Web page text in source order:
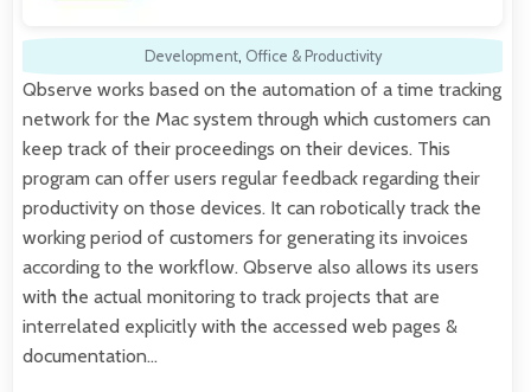
Development, Office & Productivity
Qbserve works based on the automation of a time tracking
network for the Mac system through which customers can
keep track of their proceedings on their devices. This
program can offer users regular feedback regarding their
productivity on those devices. It can robotically track the
working period of customers for generating its invoices
according to the workflow. Qbserve also allows its users
with the actual monitoring to track projects that are
interrelated explicitly with the accessed web pages &
documentation…